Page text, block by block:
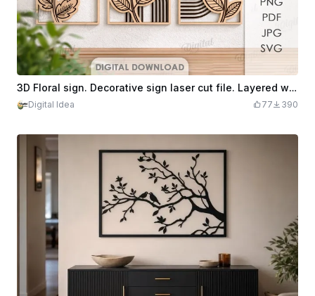
3D Floral sign. Decorative sign laser cut file. Layered wall art home decor. Wooden flowers wall sign. Wall hanger svg, boho
Digital Idea 77 390